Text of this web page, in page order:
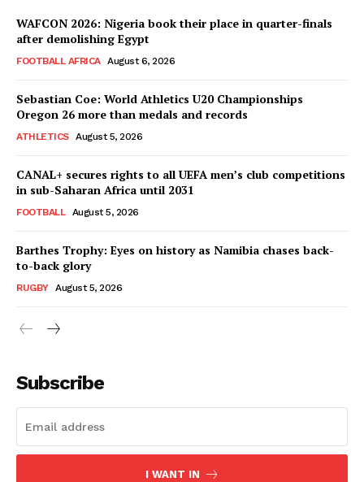
SportsAfrica
WAFCON 2026: Nigeria book their place in quarter-finals
after demolishing Egypt
FOOTBALL AFRICA August 6, 2026
Sebastian Coe: World Athletics U20 Championships
Oregon 26 more than medals and records
ATHLETICS August 5, 2026
CANAL+ secures rights to all UEFA men’s club competitions
in sub-Saharan Africa until 2031
FOOTBALL August 5, 2026
Barthes Trophy: Eyes on history as Namibia chases back-
to-back glory
RUGBY August 5, 2026
Subscribe
I WANT IN